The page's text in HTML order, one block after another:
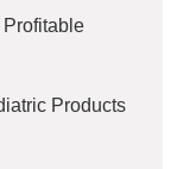
Products